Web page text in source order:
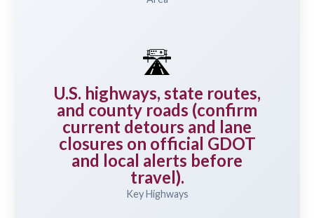
🛣️
U.S. highways, state routes,
and county roads (confirm
current detours and lane
closures on official GDOT
and local alerts before
travel).
Key Highways